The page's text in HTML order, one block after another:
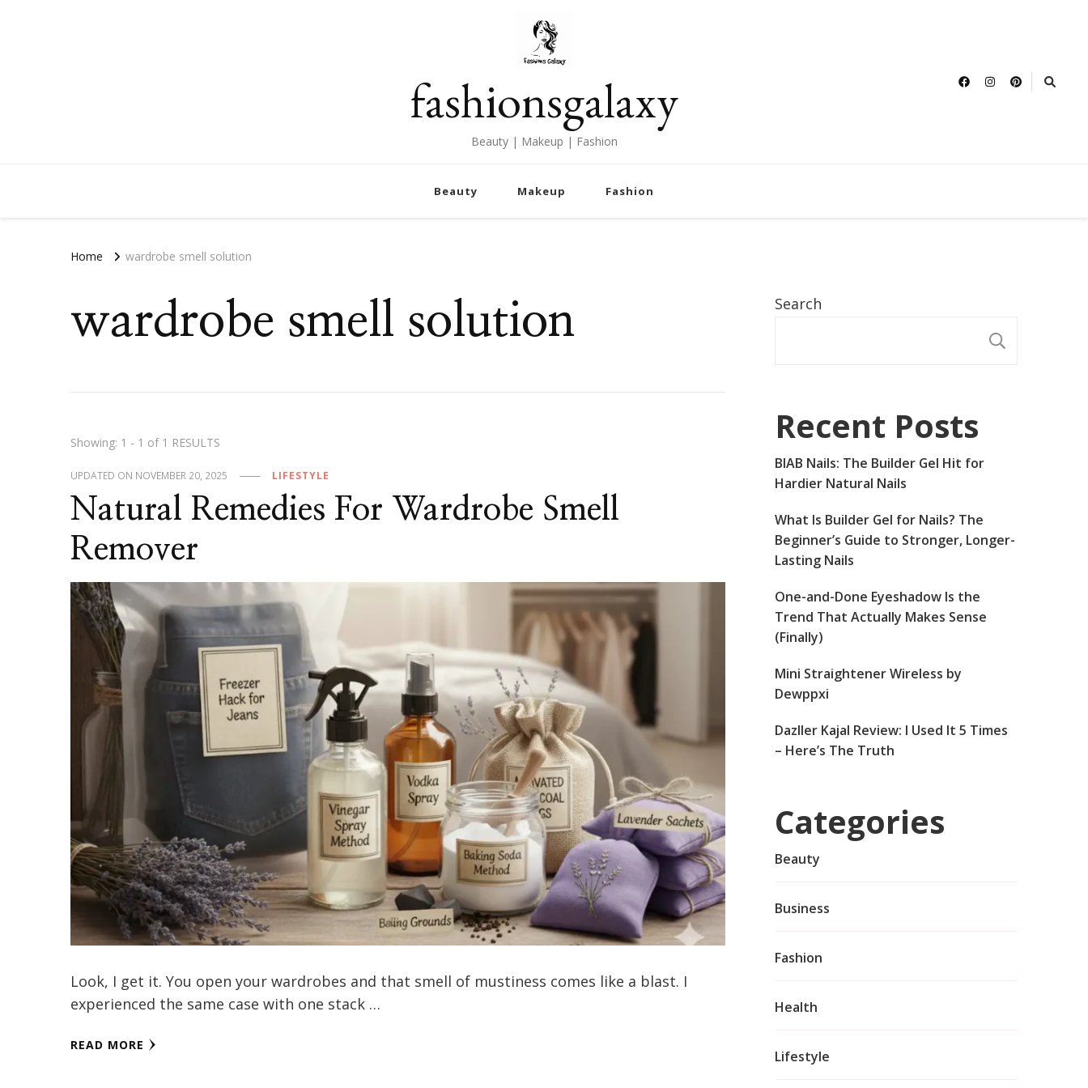
fashionsgalaxy
Beauty | Makeup | Fashion
Beauty Makeup Fashion
Home wardrobe smell solution
wardrobe smell solution
Showing: 1 - 1 of 1 RESULTS
UPDATED ON NOVEMBER 20, 2025 LIFESTYLE
Natural Remedies For Wardrobe Smell
Remover
Look, I get it. You open your wardrobes and that smell of mustiness comes like a blast. I
experienced the same case with one stack …
READ MORE
Search
Recent Posts
BIAB Nails: The Builder Gel Hit for
Hardier Natural Nails
What Is Builder Gel for Nails? The
Beginner’s Guide to Stronger, Longer-
Lasting Nails
One-and-Done Eyeshadow Is the
Trend That Actually Makes Sense
(Finally)
Mini Straightener Wireless by
Dewppxi
Dazller Kajal Review: I Used It 5 Times
– Here’s The Truth
Categories
Beauty
Business
Fashion
Health
Lifestyle